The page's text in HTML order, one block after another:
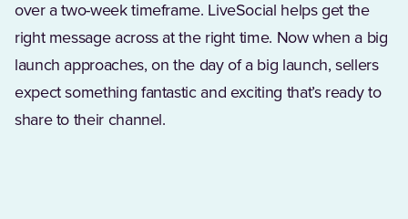
over a two-week timeframe. LiveSocial helps get the
right message across at the right time. Now when a big
launch approaches, on the day of a big launch, sellers
expect something fantastic‪ and ‪exciting ‪that’s ‪ready ‪to
‪share ‪to ‪their‪ channel.